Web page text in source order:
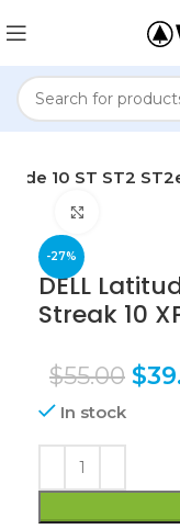
10 ST ST2
-27%
DELL
Streak 10
$55.00 $
In stock